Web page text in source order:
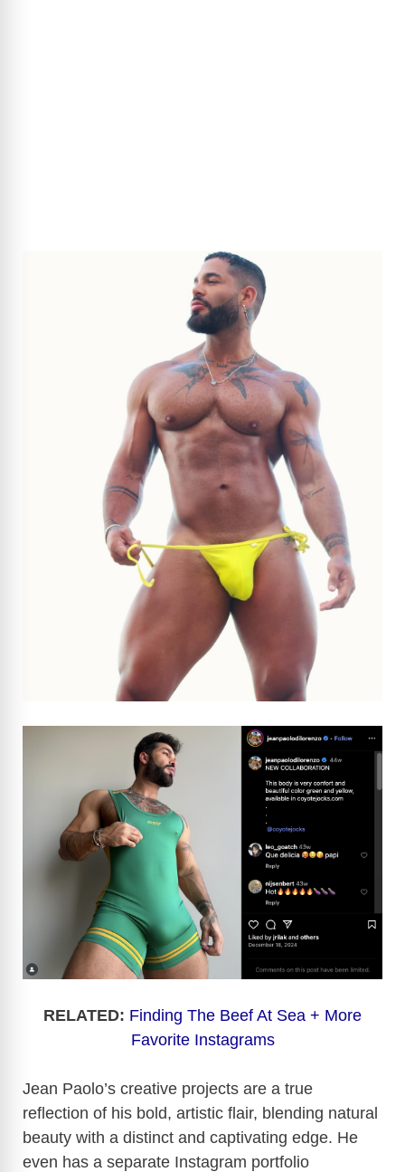
RELATED: Finding The Beef At Sea + More
Favorite Instagrams
Jean Paolo’s creative projects are a true
reflection of his bold, artistic flair, blending natural
beauty with a distinct and captivating edge. He
even has a separate Instagram portfolio